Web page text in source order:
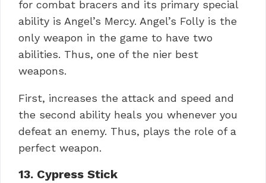
for combat bracers and its primary special
ability is Angel’s Mercy. Angel’s Folly is the
only weapon in the game to have two
abilities. Thus, one of the nier best
weapons.
First, increases the attack and speed and
the second ability heals you whenever you
defeat an enemy. Thus, plays the role of a
perfect weapon.
13. Cypress Stick